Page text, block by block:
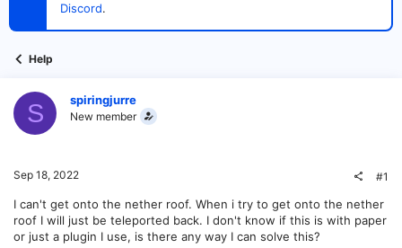
e
Discord.
Help
S spiringjurre
New member
Sep 18, 2022 #1
I can't get onto the nether roof. When i try to get onto the nether
roof I will just be teleported back. I don't know if this is with paper
or just a plugin I use, is there any way I can solve this?